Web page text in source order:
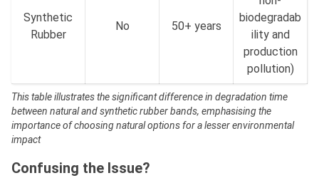
Synthetic
Rubber
No 50+ years
biodegradab
ility and
production
pollution)
This table illustrates the significant difference in degradation time
between natural and synthetic rubber bands, emphasising the
importance of choosing natural options for a lesser environmental
impact
Confusing the Issue?